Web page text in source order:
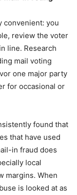
convenient: you
review the voter
line. Research
mail voting
one major party
for occasional or
found that
that have used
in fraud does
local
margins. When
is looked at as